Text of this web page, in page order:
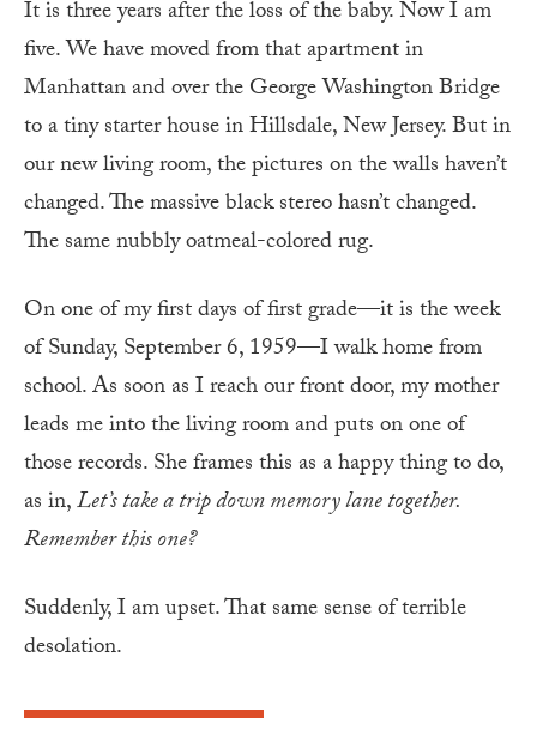
It is three years after the loss of the baby. Now I am
five. We have moved from that apartment in
Manhattan and over the George Washington Bridge
to a tiny starter house in Hillsdale, New Jersey. But in
our new living room, the pictures on the walls haven’t
changed. The massive black stereo hasn’t changed.
The same nubbly oatmeal-colored rug.
On one of my first days of first grade—it is the week
of Sunday, September 6, 1959—I walk home from
school. As soon as I reach our front door, my mother
leads me into the living room and puts on one of
those records. She frames this as a happy thing to do,
as in,Let’s take a trip down memory lane together.
Remember this one?
Suddenly, I am upset. That same sense of terrible
desolation.